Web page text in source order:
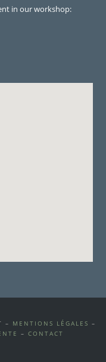
in our workshop:
– MENTIONS LÉGALES –
– CONTACT